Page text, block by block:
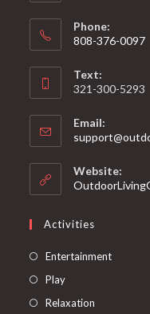
Phone:
808-376-0097
Text:
321-300-5293
Email:
Website:
Activities
Entertainment
Play
Relaxation